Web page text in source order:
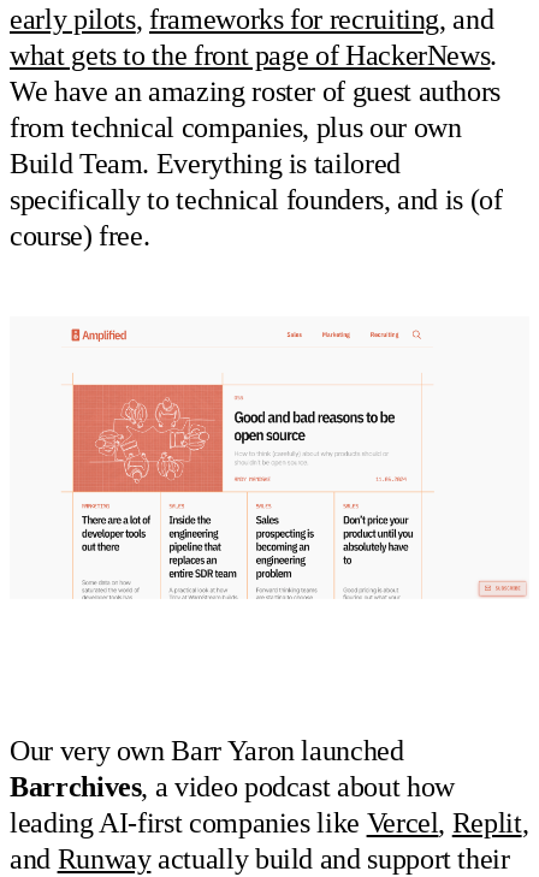
early pilots,frameworks for recruiting, and
what gets to the front page of HackerNews.
We have an amazing roster of guest authors
from technical companies, plus our own
Build Team. Everything is tailored
specifically to technical founders, and is (of
course) free.
Our very own Barr Yaron launched
Barrchives, a video podcast about how
leading AI-first companies like Vercel, Replit,
and Runwayactually build and support their